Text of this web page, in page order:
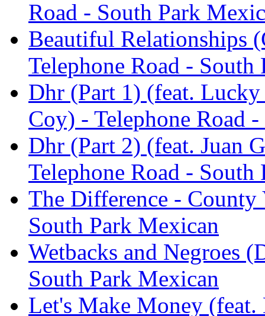
Road - South Park
Beautiful Relationships
Telephone Road - South
Dhr (Part 1) (feat.
Coy) - Telephone Road
Dhr (Part 2) (feat. Juan
Telephone Road - South
The Difference - County
South Park Mexican
Wetbacks and Negroes
South Park Mexican
Let's Make Money